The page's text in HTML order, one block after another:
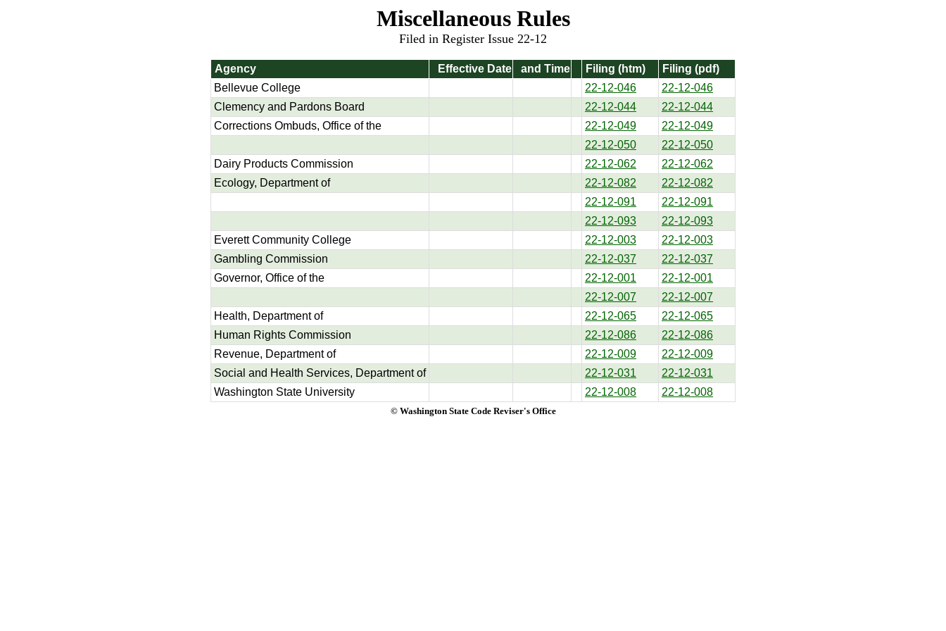
Miscellaneous Rules
Filed in Register Issue 22-12
Agency Effective Date and Time Filing (htm)
Filing (pdf)
Bellevue College
22-12-046
22-12-046
Clemency and Pardons Board
22-12-044
22-12-044
Corrections Ombuds, Office of the
22-12-049
22-12-049
22-12-050
22-12-050
Dairy Products Commission
22-12-062
22-12-062
Ecology, Department of
22-12-082
22-12-082
22-12-091
22-12-091
22-12-093
22-12-093
Everett Community College
22-12-003
22-12-003
Gambling Commission
22-12-037
22-12-037
Governor, Office of the
22-12-001
22-12-001
22-12-007
22-12-007
Health, Department of
22-12-065
22-12-065
Human Rights Commission
22-12-086
22-12-086
Revenue, Department of
22-12-009
22-12-009
Social and Health Services, Department of
22-12-031
22-12-031
Washington State University
22-12-008 22-12-008
© Washington State Code Reviser's Office